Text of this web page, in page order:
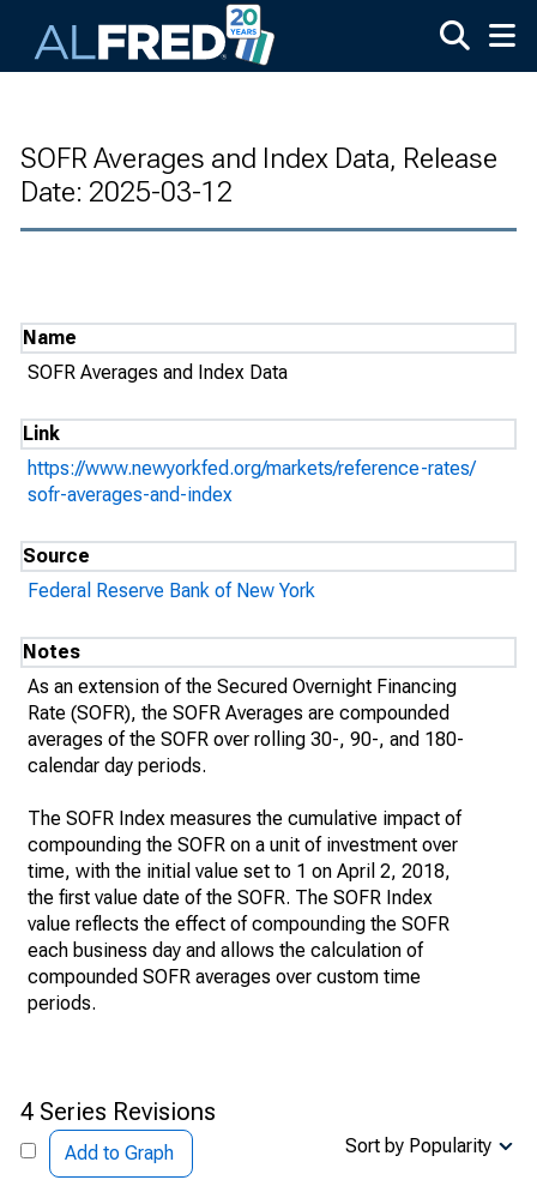
SOFR Averages and Index Data, Release
Date: 2025-03-12
Name
SOFR Averages and Index Data
Link
https://www.newyorkfed.org/markets/reference-rates/
sofr-averages-and-index
Source
Federal Reserve Bank of New York
Notes
As an extension of the Secured Overnight Financing
Rate (SOFR), the SOFR Averages are compounded
averages of the SOFR over rolling 30-, 90-, and 180-
calendar day periods.
The SOFR Index measures the cumulative impact of
compounding the SOFR on a unit of investment over
time, with the initial value set to 1 on April 2, 2018,
the first value date of the SOFR. The SOFR Index
value reflects the effect of compounding the SOFR
each business day and allows the calculation of
compounded SOFR averages over custom time
periods.
4 Series Revisions
Add to Graph Sort by Popularity